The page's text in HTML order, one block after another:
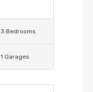
3 Bedrooms
1 Garages